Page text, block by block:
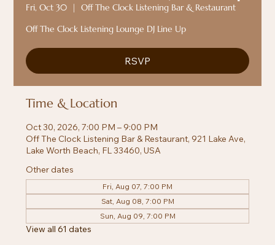
Fri, Oct 30
  |
Off The Clock Listening Bar & Restaurant
Off The Clock Listening Lounge DJ Line Up
RSVP
Time & Location
Oct 30, 2026, 7:00 PM – 9:00 PM
Off The Clock Listening Bar & Restaurant, 921 Lake Ave,
Lake Worth Beach, FL 33460, USA
Other dates
Fri, Aug 07, 7:00 PM
Sat, Aug 08, 7:00 PM
Sun, Aug 09, 7:00 PM
View all 61 dates